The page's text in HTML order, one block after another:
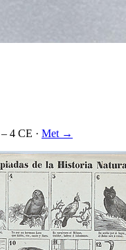
– 4 CE · Met →